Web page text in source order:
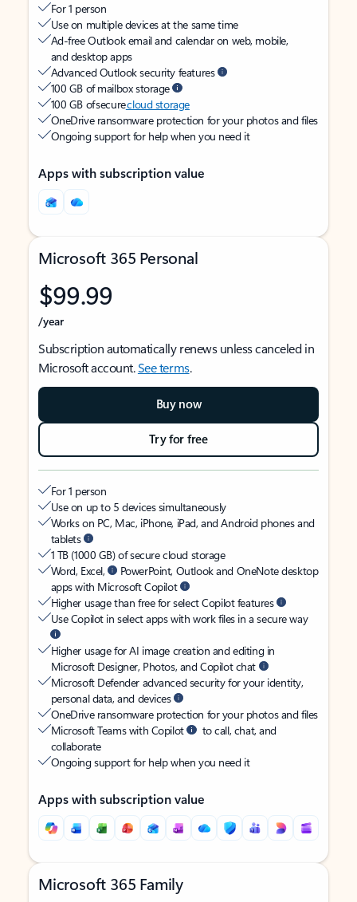
For 1 person
Use on multiple devices at the same time
Ad-free Outlook email and calendar on web, mobile,
and desktop apps
Advanced Outlook security features
100 GB of mailbox storage
100 GB of securecloud storage
OneDrive ransomware protection for your photos and files
Ongoing support for help when you need it
Apps with subscription value
Microsoft 365 Personal
$99.99
/year
Subscription automatically renews unless canceled in
Microsoft account.See terms.
Buy now
Try for free
For 1 person
Use on up to 5 devices simultaneously
Works on PC, Mac, iPhone, iPad, and Android phones and
tablets
1 TB (1000 GB) of secure cloud storage
Word, Excel,
PowerPoint, Outlook and OneNote desktop
apps with Microsoft Copilot
Higher usage than free for select Copilot features
Use Copilot in select apps with work files in a secure way
Higher usage for AI image creation and editing in
Microsoft Designer, Photos, and Copilot chat
Microsoft Defender advanced security for your identity,
personal data, and devices
OneDrive ransomware protection for your photos and files
Microsoft Teams with Copilot
to call, chat, and
collaborate
Ongoing support for help when you need it
Apps with subscription value
Microsoft 365 Family